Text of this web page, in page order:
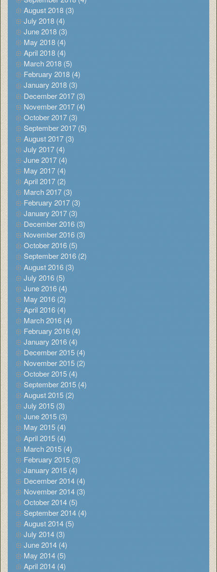
August 2018 (3)
July 2018 (4)
June 2018 (3)
May 2018 (4)
April 2018 (4)
March 2018 (5)
February 2018 (4)
January 2018 (3)
December 2017 (3)
November 2017 (4)
October 2017 (3)
September 2017 (5)
August 2017 (3)
July 2017 (4)
June 2017 (4)
May 2017 (4)
April 2017 (2)
March 2017 (3)
February 2017 (3)
January 2017 (3)
December 2016 (3)
November 2016 (3)
October 2016 (5)
September 2016 (2)
August 2016 (3)
July 2016 (5)
June 2016 (4)
May 2016 (2)
April 2016 (4)
March 2016 (4)
February 2016 (4)
January 2016 (4)
December 2015 (4)
November 2015 (2)
October 2015 (4)
September 2015 (4)
August 2015 (2)
July 2015 (3)
June 2015 (3)
May 2015 (4)
April 2015 (4)
March 2015 (4)
February 2015 (3)
January 2015 (4)
December 2014 (4)
November 2014 (3)
October 2014 (5)
September 2014 (4)
August 2014 (5)
July 2014 (3)
June 2014 (4)
May 2014 (5)
April 2014 (4)